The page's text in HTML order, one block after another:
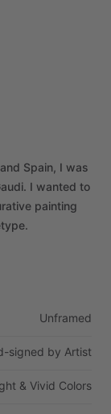
and Spain, I was
I wanted to
painting
Unframed
signed by Artist
& Vivid Colors